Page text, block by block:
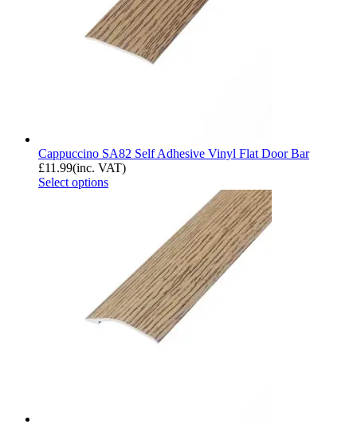
Cappuccino SA82 Self Adhesive Vinyl Flat Door Bar
£11.99(inc. VAT)
Select options